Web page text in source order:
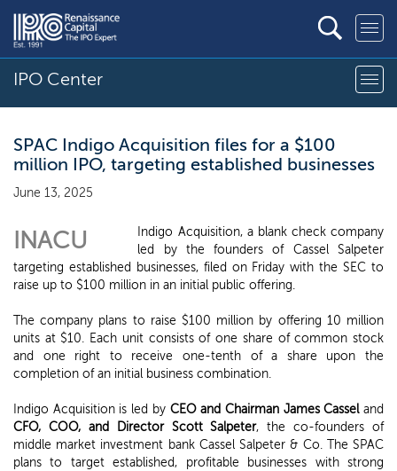
IPO Center
SPAC Indigo Acquisition files for a $100
million IPO, targeting established businesses
June 13, 2025
INACU
Indigo Acquisition, a blank check company
led by the founders of Cassel Salpeter
targeting established businesses, filed on Friday with the SEC to
raise up to $100 million in an initial public offering.
The company plans to raise $100 million by offering 10 million
units at $10. Each unit consists of one share of common stock
and one right to receive one-tenth of a share upon the
completion of an initial business combination.
Indigo Acquisition is led by CEO and Chairman James Casseland
CFO, COO, and Director Scott Salpeter, the co-founders of
middle market investment bank Cassel Salpeter & Co. The SPAC
plans to target established, profitable businesses with strong